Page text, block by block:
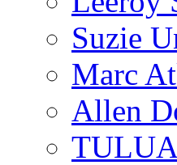
Suzie
Marc
Allen